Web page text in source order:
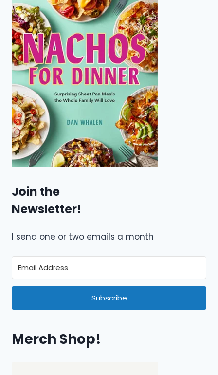
Join the
Newsletter!
I send one or two emails a month
Subscribe
Merch Shop!